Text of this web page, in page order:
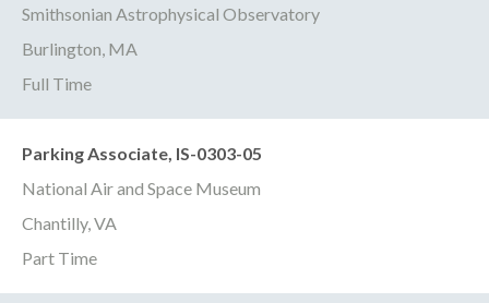
Smithsonian Astrophysical Observatory
Burlington, MA
Full Time
Parking Associate, IS-0303-05
National Air and Space Museum
Chantilly, VA
Part Time